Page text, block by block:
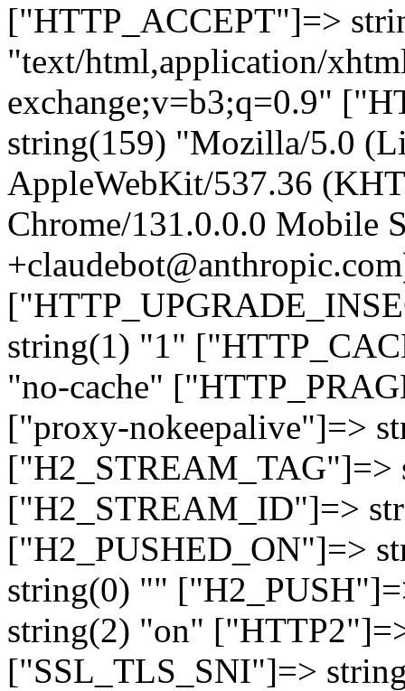
["HTTP_ACCEPT"]=>
"text/html,application/
exchange;v=b3;q=0.9"
string(159) "Mozilla/5.0
AppleWebKit/537.36
Chrome/131.0.0.0 Mobile
string(1) "1"
"no-cache"
["proxy-nokeepalive"]=>
["H2_STREAM_TAG"]=>
["H2_STREAM_ID"]=>
["H2_PUSHED_ON"]=>
string(0) ""
string(2) "on"
["SSL_TLS_SNI"]=>